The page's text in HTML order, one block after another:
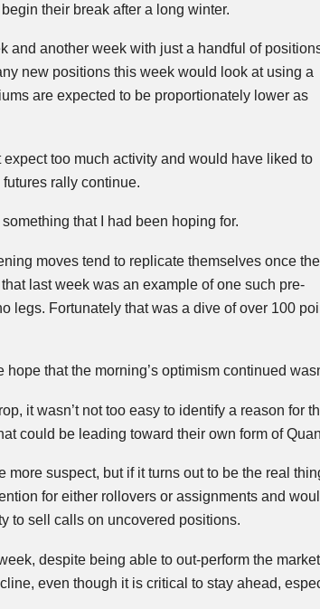
their break after a long winter.
and another week with just a handful of
new positions this week would look at using a
are expected to be proportionately lower as
expect too much activity and would have liked to
rally continue.
that I had been hoping for.
moves tend to replicate themselves once the
last week was an example of one such pre-
legs. Fortunately that was a dive of over 100
hope that the morning’s optimism continued
it wasn’t not too easy to identify a reason for
could be leading toward their own form of
more suspect, but if it turns out to be the real
for either rollovers or assignments and
to sell calls on uncovered positions.
despite being able to out-perform the
even though it is critical to stay ahead,